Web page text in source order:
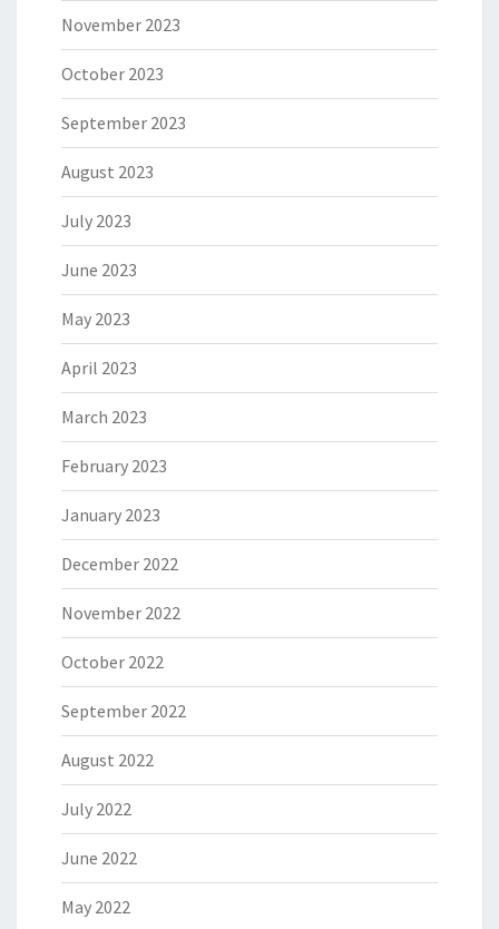
November 2023
October 2023
September 2023
August 2023
July 2023
June 2023
May 2023
April 2023
March 2023
February 2023
January 2023
December 2022
November 2022
October 2022
September 2022
August 2022
July 2022
June 2022
May 2022